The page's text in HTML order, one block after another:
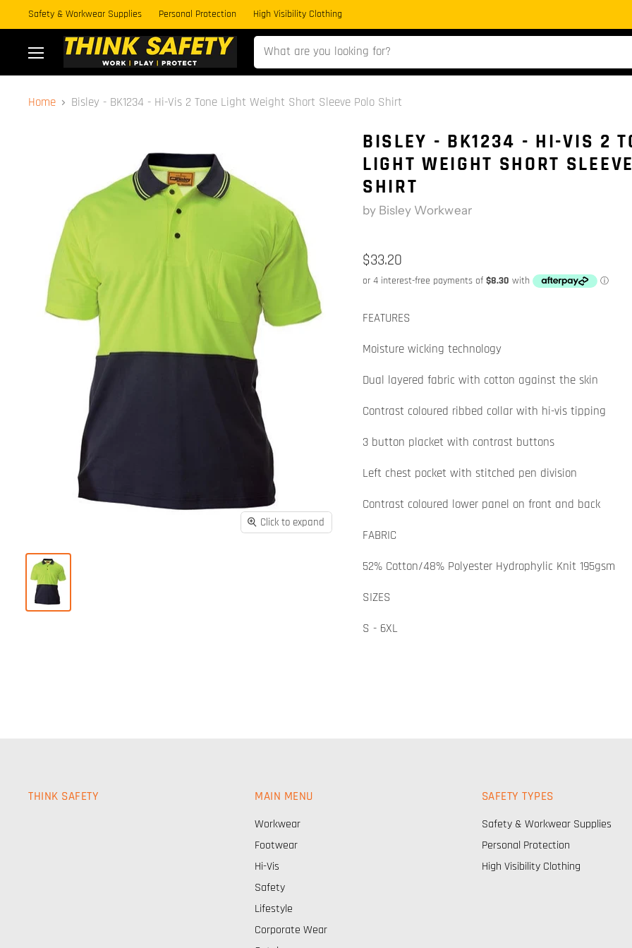
Safety & Workwear Supplies Personal Protection High Visibility Clothing
Home
Bisley - BK1234 - Hi-Vis 2 Tone Light Weight Short Sleeve Polo Shirt
Click to expand
BISLEY - BK1234 - HI-VIS 2
LIGHT WEIGHT SHORT
SHIRT
by Bisley Workwear
$33.20
FEATURES
Moisture wicking technology
Dual layered fabric with cotton against the skin
Contrast coloured ribbed collar with hi-vis tipping
3 button placket with contrast buttons
Left chest pocket with stitched pen division
Contrast coloured lower panel on front and back
FABRIC
52% Cotton/48% Polyester Hydrophylic Knit 195gsm
SIZES
S - 6XL
THINK SAFETY MAIN MENU
Workwear
Footwear
Hi-Vis
Safety
Lifestyle
Corporate Wear
SAFETY TYPES
Safety & Workwear Supplies
Personal Protection
High Visibility Clothing